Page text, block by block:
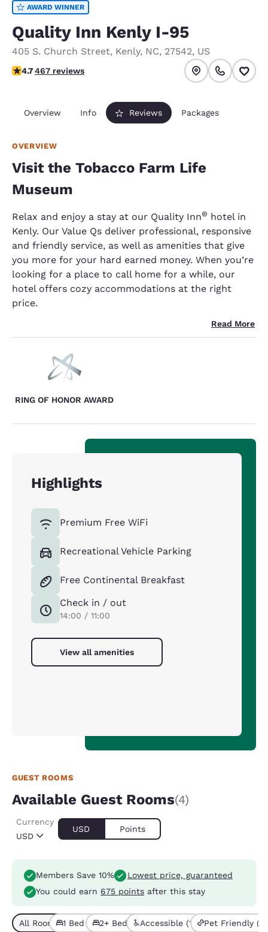
AWARD WINNER
Quality Inn Kenly I-95
405 S. Church Street, Kenly, NC, 27542, US
4.67 stars rating. Exceptional.
4.7467 reviews
Overview Info Reviews Packages
OVERVIEW
Visit the Tobacco Farm Life
Museum
Relax and enjoy a stay at our Quality Inn® hotel in
Kenly. Our Value Qs deliver professional, responsive
and friendly service, as well as amenities that give
you more for your hard earned money. When you’re
looking for a place to call home for a while, our
hotel offers cozy accommodations at the right
price.
Read More
RING OF HONOR AWARD
Highlights
Premium Free WiFi
Recreational Vehicle Parking
Free Continental Breakfast
Check in / out
14:00 / 11:00
View all amenities
GUEST ROOMS
Available Guest Rooms(4)
USD
Currency
USD Points
Members Save 10%
Lowest price, guaranteed
You could earn 675 points after this stay
All Room Types (4)
1 Bed (2)2+ Beds (2)Accessible (1) Pet Friendly (4)